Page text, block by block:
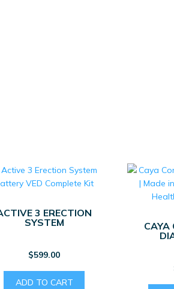
3 ERECTION
SYSTEM
$599.00
ADD TO CART
CAYA